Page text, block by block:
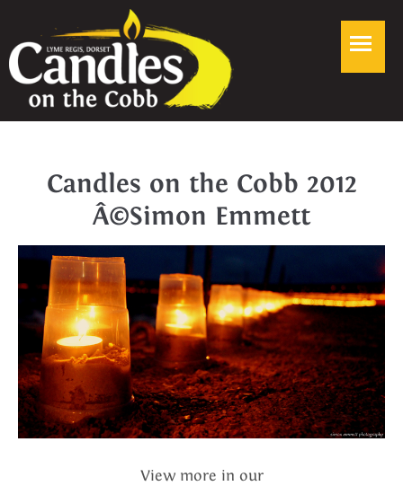
Candles on the Cobb 2012
Â©Simon Emmett
View more in our